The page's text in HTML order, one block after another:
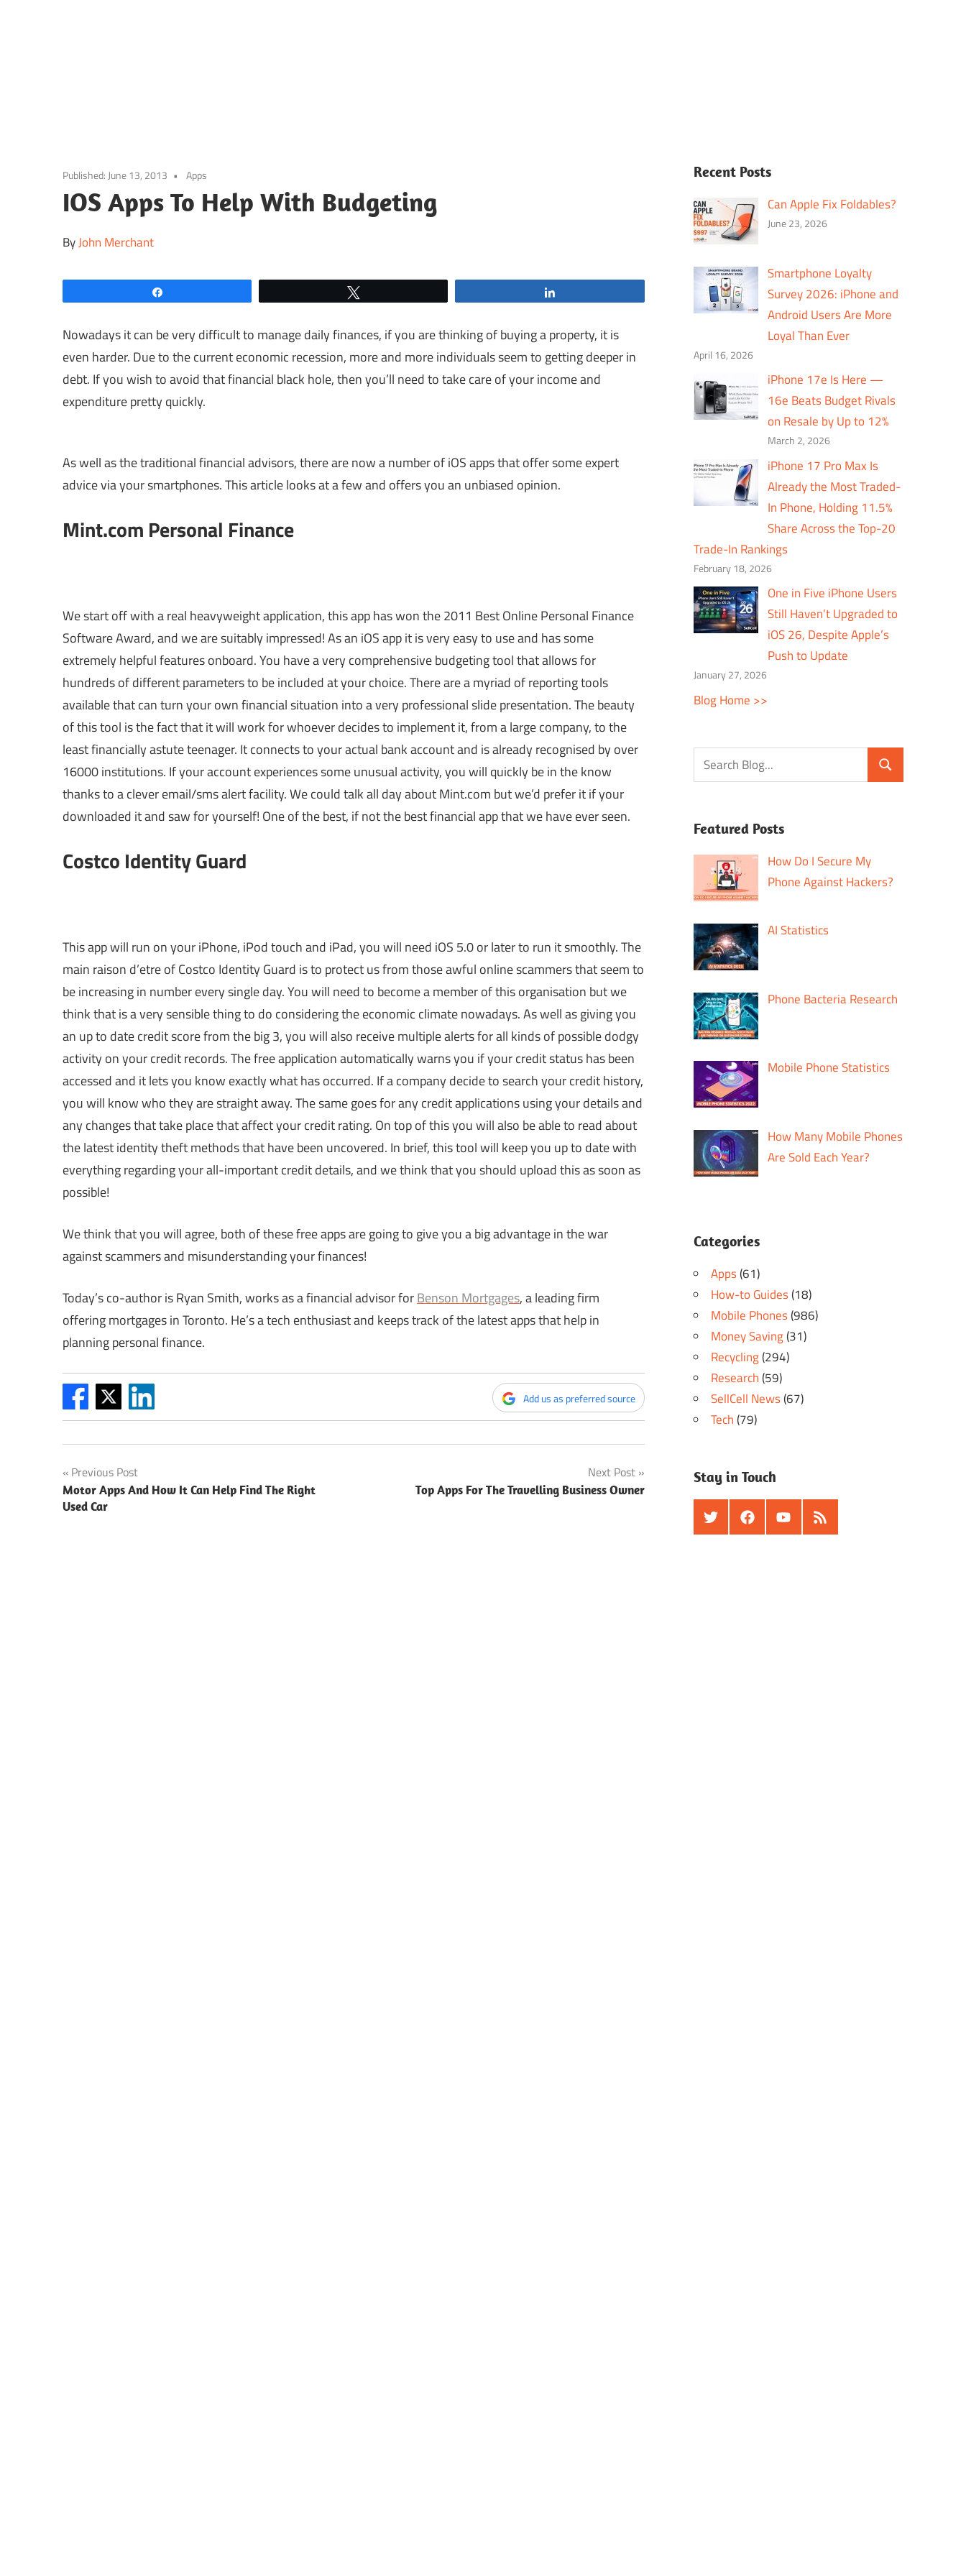
content
Published: June 13, 2013 Apps
IOS Apps To Help With Budgeting
ByJohn Merchant
Nowadays it can be very difficult to manage daily finances, if you are thinking of buying a property, it is
even harder. Due to the current economic recession, more and more individuals seem to getting deeper in
debt. If you wish to avoid that financial black hole, then you’ll need to take care of your income and
expenditure pretty quickly.
As well as the traditional financial advisors, there are now a number of iOS apps that offer some expert
advice via your smartphones. This article looks at a few and offers you an unbiased opinion.
Mint.com Personal Finance
We start off with a real heavyweight application, this app has won the 2011 Best Online Personal Finance
Software Award, and we are suitably impressed! As an iOS app it is very easy to use and has some
extremely helpful features onboard. You have a very comprehensive budgeting tool that allows for
hundreds of different parameters to be included at your choice. There are a myriad of reporting tools
available that can turn your own financial situation into a very professional slide presentation. The beauty
of this tool is the fact that it will work for whoever decides to implement it, from a large company, to the
least financially astute teenager. It connects to your actual bank account and is already recognised by over
16000 institutions. If your account experiences some unusual activity, you will quickly be in the know
thanks to a clever email/sms alert facility. We could talk all day aboutMint.com but we’d prefer it if your
downloaded it and saw for yourself! One of the best, if not the best financial app that we have ever seen.
Costco Identity Guard
This app will run on your iPhone, iPod touch and iPad, you will need iOS 5.0 or later to run it smoothly. The
main raison d’etre of Costco Identity Guard is to protect us from those awful online scammers that seem to
be increasing in number every single day. You will need to become a member of this organisation but we
think that is a very sensible thing to do considering the economic climate nowadays. As well as giving you
an up to date credit score from the big 3, you will also receive multiple alerts for all kinds of possible dodgy
activity on your credit records. The free application automatically warns you if your credit status has been
accessed and it lets you know exactly what has occurred. If a company decide to search your credit history,
you will know who they are straight away. The same goes for any credit applications using your details and
any changes that take place that affect your credit rating. On top of this you will also be able to read about
the latest identity theft methods that have been uncovered. In brief, this tool will keep you up to date with
everything regarding your all-important credit details, and we think that you should upload this as soon as
possible!
We think that you will agree, both of these free apps are going to give you a big advantage in the war
against scammers and misunderstanding your finances!
Today’s co-author is Ryan Smith, works as a financial advisor forBenson Mortgages, a leading firm
offering mortgages in Toronto. He’s a tech enthusiast and keeps track of the latest apps that help in
planning personal finance.
Add us as preferred source
Post
navigation
Previous Post
Motor Apps And How It Can Help Find The Right
Used Car
Next Post
Top Apps For The Travelling Business Owner
Recent Posts
Can Apple Fix Foldables?
June 23, 2026
Smartphone Loyalty
Survey 2026: iPhone and
Android Users Are More
Loyal Than Ever
April 16, 2026
iPhone 17e Is Here —
16e Beats Budget Rivals
on Resale by Up to 12%
March 2, 2026
iPhone 17 Pro Max Is
Already the Most Traded-
In Phone, Holding 11.5%
Share Across the Top-20
Trade-In Rankings
February 18, 2026
One in Five iPhone Users
Still Haven’t Upgraded to
iOS 26, Despite Apple’s
Push to Update
January 27, 2026
Blog Home >>
Featured Posts
How Do I Secure My
Phone Against Hackers?
AI Statistics
Phone Bacteria Research
Mobile Phone Statistics
How Many Mobile Phones
Are Sold Each Year?
Categories
Apps(61)
How-to Guides(18)
Mobile Phones(986)
Money Saving(31)
Recycling(294)
Research(59)
SellCell News(67)
Tech(79)
Stay in Touch
Twitter FacebookYoutubeRSS